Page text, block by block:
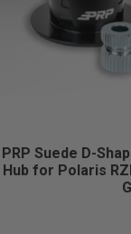
PRP Suede D-
Hub for Polaris